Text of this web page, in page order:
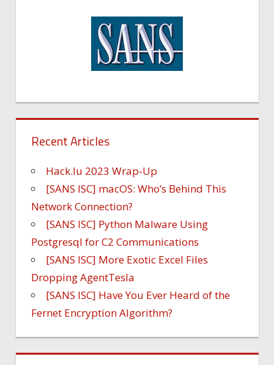
Recent Articles
Hack.lu 2023 Wrap-Up
[SANS ISC] macOS: Who’s Behind This
Network Connection?
[SANS ISC] Python Malware Using
Postgresql for C2 Communications
[SANS ISC] More Exotic Excel Files
Dropping AgentTesla
[SANS ISC] Have You Ever Heard of the
Fernet Encryption Algorithm?